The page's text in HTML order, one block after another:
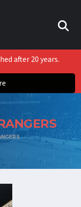
after 20 years.